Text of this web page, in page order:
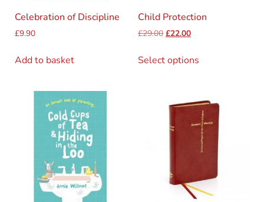
Celebration of Discipline
£9.90
Add to basket
Child Protection
£29.00 £22.00
Select options